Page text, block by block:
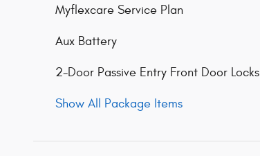
Myflexcare Service Plan
Aux Battery
2-Door Passive Entry Front Door Locks
Show All Package Items